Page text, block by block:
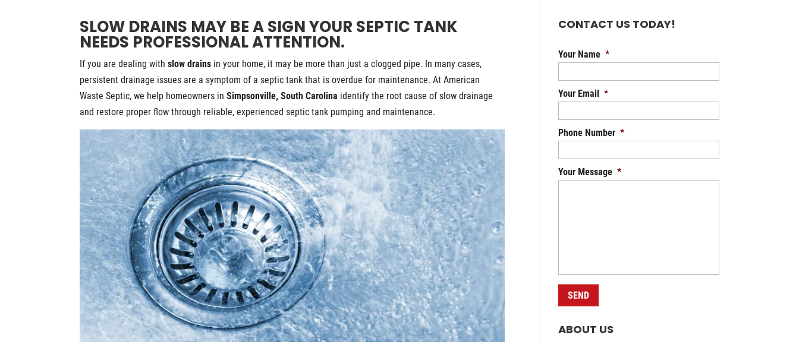
SLOW DRAINS MAY BE A SIGN YOUR SEPTIC TANK
NEEDS PROFESSIONAL ATTENTION.
If you are dealing withslow drains in your home, it may be more than just a clogged pipe. In many cases,
persistent drainage issues are a symptom of a septic tank that is overdue for maintenance. At American
Waste Septic, we help homeowners inSimpsonville, South Carolina identify the root cause of slow drainage
and restore proper flow through reliable, experienced septic tank pumping and maintenance.
CONTACT US TODAY!
Your Name *
Your Email *
Phone Number *
Your Message *
ABOUT US